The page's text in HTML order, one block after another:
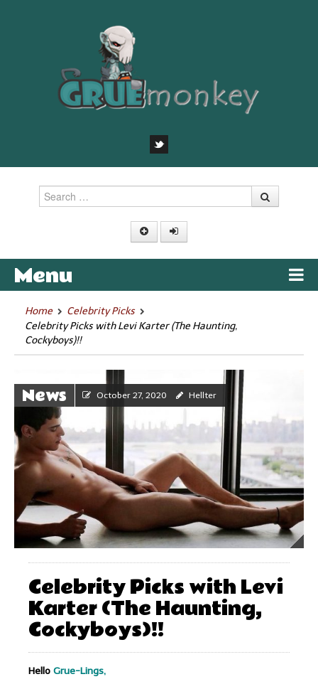
Search
Menu
Home
Celebrity Picks
Celebrity Picks with Levi Karter (The Haunting,
Cockyboys)!!
News October 27, 2020 Hellter
Celebrity Picks with Levi
Karter (The Haunting,
Cockyboys)!!
Hello Grue-Lings,